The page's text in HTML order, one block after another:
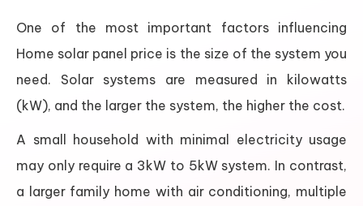
One of the most important factors influencing
Home solar panel price is the size of the system you
need. Solar systems are measured in kilowatts
(kW), and the larger the system, the higher the cost.
A small household with minimal electricity usage
may only require a 3kW to 5kW system. In contrast,
a larger family home with air conditioning, multiple